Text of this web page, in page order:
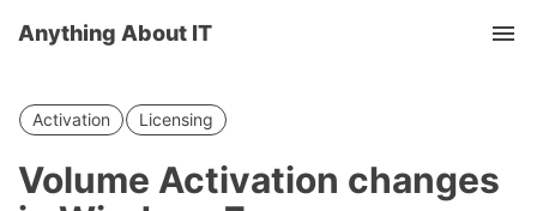
Anything About IT
Activation Licensing
Volume Activation changes